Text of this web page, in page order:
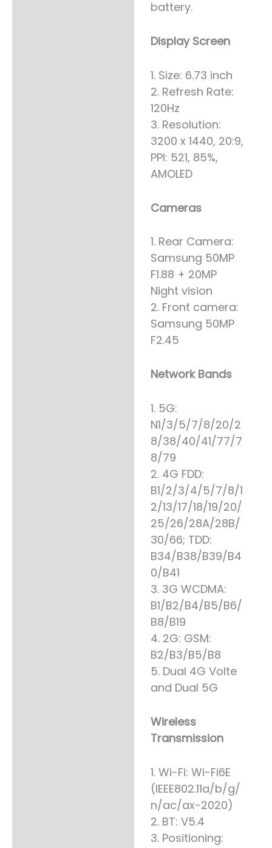
battery.
Display Screen
1. Size: 6.73 inch
2. Refresh Rate:
120Hz
3. Resolution:
3200 x 1440, 20:9,
PPI: 521, 85%,
AMOLED
Cameras
1. Rear Camera:
Samsung 50MP
F1.88 + 20MP
Night vision
2. Front camera:
Samsung 50MP
F2.45
Network Bands
1. 5G:
N1/3/5/7/8/20/2
8/38/40/41/77/7
8/79
2. 4G FDD:
B1/2/3/4/5/7/8/1
2/13/17/18/19/20/
25/26/28A/28B/
30/66; TDD:
B34/B38/B39/B4
0/B41
3. 3G WCDMA:
B1/B2/B4/B5/B6/
B8/B19
4. 2G: GSM:
B2/B3/B5/B8
5. Dual 4G Volte
and Dual 5G
Wireless
Transmission
1. Wi-Fi: Wi-Fi6E
(IEEE802.11a/b/g/
n/ac/ax-2020)
2. BT: V5.4
3. Positioning: